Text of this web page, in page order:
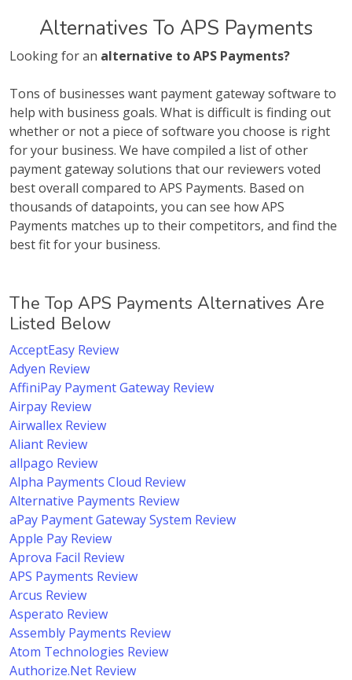
Alternatives To APS Payments
Looking for an alternative to APS Payments?
Tons of businesses want payment gateway software to
help with business goals. What is difficult is finding out
whether or not a piece of software you choose is right
for your business. We have compiled a list of other
payment gateway solutions that our reviewers voted
best overall compared to APS Payments. Based on
thousands of datapoints, you can see how APS
Payments matches up to their competitors, and find the
best fit for your business.
The Top APS Payments Alternatives Are
Listed Below
AcceptEasy Review
Adyen Review
AffiniPay Payment Gateway Review
Airpay Review
Airwallex Review
Aliant Review
allpago Review
Alpha Payments Cloud Review
Alternative Payments Review
aPay Payment Gateway System Review
Apple Pay Review
Aprova Facil Review
APS Payments Review
Arcus Review
Asperato Review
Assembly Payments Review
Atom Technologies Review
Authorize.Net Review